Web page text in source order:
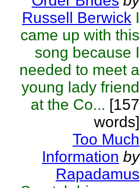
Russell Berwick I
came up with this
song because I
needed to meet a
young lady friend
at the Co... [157
words]
Too Much
Information by
Rapadamus